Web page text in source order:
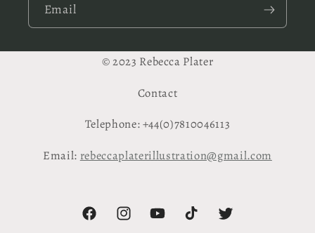
Email
© 2023 Rebecca Plater
Contact
Telephone: +44(0)7810046113
Email: rebeccaplaterillustration@gmail.com
FacebookInstagramYouTubeTikTok Twitter